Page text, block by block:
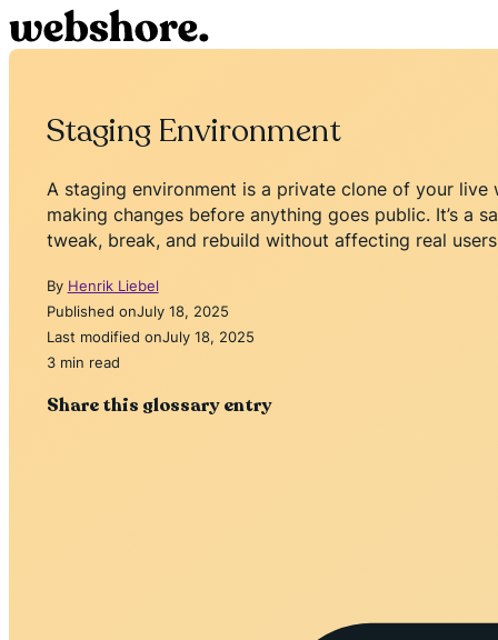
Staging Environment
A staging environment is a private clone of your
making changes before anything goes public. It’s a
tweak, break, and rebuild without affecting real
By Henrik Liebel
Published onJuly 18, 2025
Last modified onJuly 18, 2025
3 min read
Share this glossary entry